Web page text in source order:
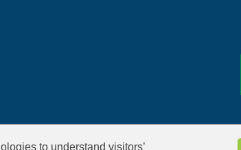
to understand visitors’